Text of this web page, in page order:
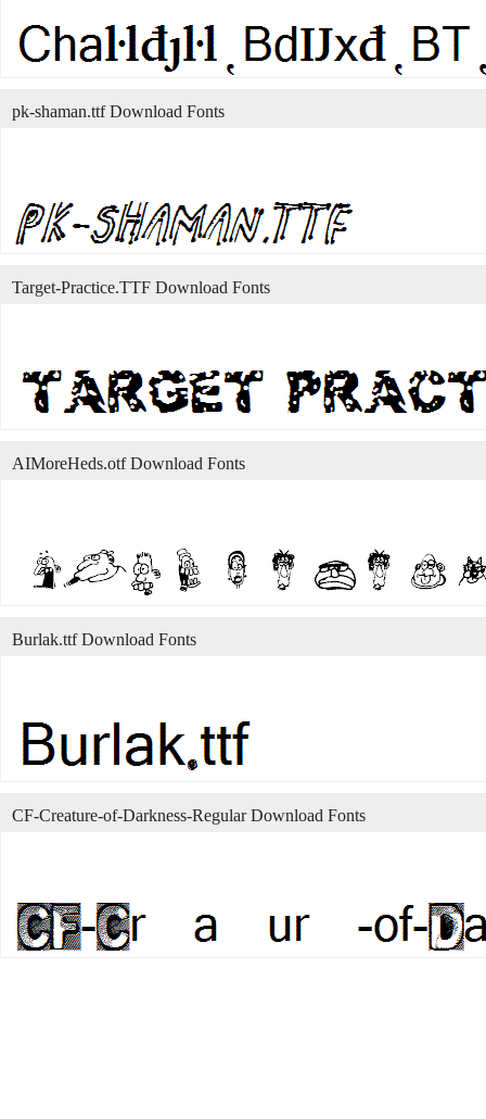
pk-shaman.ttf Download Fonts
Target-Practice.TTF Download Fonts
AIMoreHeds.otf Download Fonts
Burlak.ttf Download Fonts
CF-Creature-of-Darkness-Regular Download Fonts